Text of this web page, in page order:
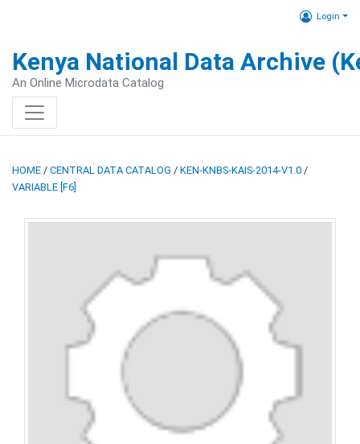
Login
Kenya National Data Archive
An Online Microdata Catalog
HOME / CENTRAL DATA CATALOG / KEN-KNBS-KAIS-2014-V1.0 /
VARIABLE [F6]